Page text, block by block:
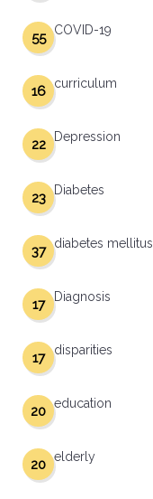
COVID-19
55
curriculum
16
Depression
22
Diabetes
23
diabetes mellitus
37
Diagnosis
17
disparities
17
education
20
elderly
20